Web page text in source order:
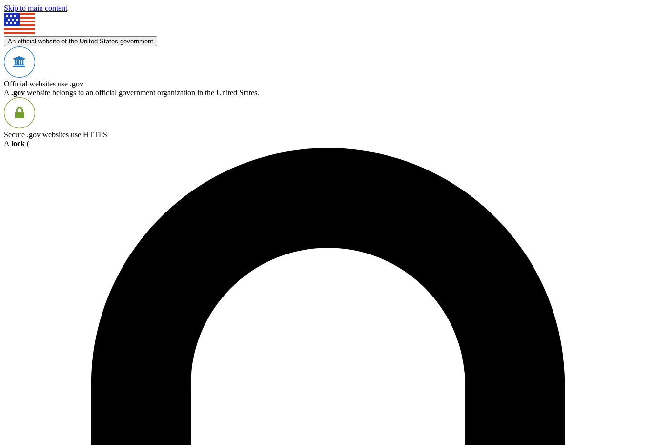
Skip to main content
An official website of the United States government
Official websites use .gov
A .gov website belongs to an official government organization in the United States.
Secure .gov websites use HTTPS
A lock (